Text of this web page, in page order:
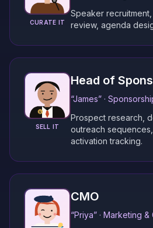
CURATE IT
Speaker
review, agenda
SELL IT
Head of
“James” ·
Prospect research,
outreach
activation tracking.
CMO
“Priya” · Marketing &